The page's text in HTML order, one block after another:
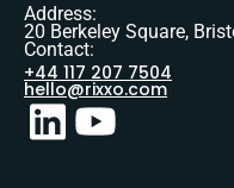
Address:
20 Berkeley Square,
Contact:
+44 117 207 7504
hello@rixxo.com